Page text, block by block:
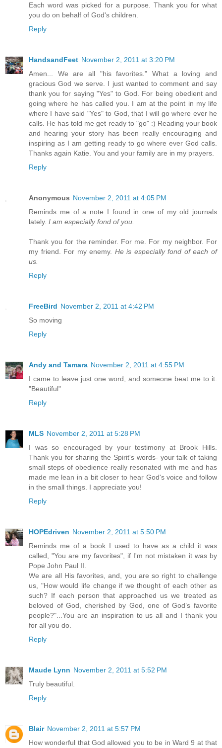
Each word was picked for a purpose. Thank you for what
you do on behalf of God's children.
Reply
HandsandFeet November 2, 2011 at 3:20 PM
Amen... We are all "his favorites." What a loving and
gracious God we serve. I just wanted to comment and say
thank you for saying "Yes" to God. For being obedient and
going where he has called you. I am at the point in my life
where I have said "Yes" to God, that I will go where ever he
calls. He has told me get ready to "go" :) Reading your book
and hearing your story has been really encouraging and
inspiring as I am getting ready to go where ever God calls.
Thanks again Katie. You and your family are in my prayers.
Reply
Anonymous November 2, 2011 at 4:05 PM
Reminds me of a note I found in one of my old journals
lately. I am especially fond of you.
Thank you for the reminder. For me. For my neighbor. For
my friend. For my enemy. He is especially fond of each of
us.
Reply
FreeBird November 2, 2011 at 4:42 PM
So moving
Reply
Andy and Tamara November 2, 2011 at 4:55 PM
I came to leave just one word, and someone beat me to it.
"Beautiful"
Reply
MLS November 2, 2011 at 5:28 PM
I was so encouraged by your testimony at Brook Hills.
Thank you for sharing the Spirit's words- your talk of taking
small steps of obedience really resonated with me and has
made me lean in a bit closer to hear God's voice and follow
in the small things. I appreciate you!
Reply
HOPEdriven November 2, 2011 at 5:50 PM
Reminds me of a book I used to have as a child it was
called, "You are my favorites", if I'm not mistaken it was by
Pope John Paul II.
We are all His favorites, and, you are so right to challenge
us, "How would life change if we thought of each other as
such? If each person that approached us we treated as
beloved of God, cherished by God, one of God’s favorite
people?"...You are an inspiration to us all and I thank you
for all you do.
Reply
Maude Lynn November 2, 2011 at 5:52 PM
Truly beautiful.
Reply
Blair November 2, 2011 at 5:57 PM
How wonderful that God allowed you to be in Ward 9 at that